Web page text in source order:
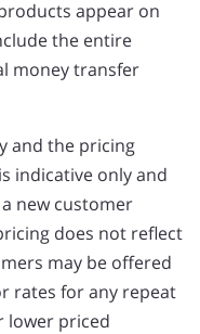
appear on
the entire
money transfer
and the pricing
indicative only and
new customer
does not reflect
may be offered
rates for any repeat
lower priced